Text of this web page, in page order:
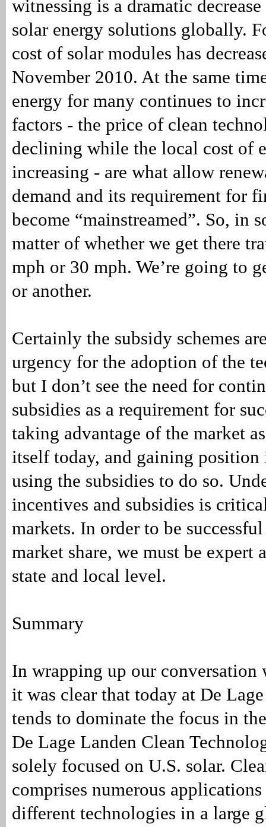
witnessing is a dramatic
solar energy solutions globally.
cost of solar modules has
November 2010. At the same
energy for many continues to
factors - the price of clean
declining while the local cost of
increasing - are what allow
demand and its requirement for
become “mainstreamed”. So, in
matter of whether we get there
mph or 30 mph. We’re going to
or another.
Certainly the subsidy schemes
urgency for the adoption of the
but I don’t see the need for
subsidies as a requirement for
taking advantage of the market
itself today, and gaining position
using the subsidies to do so.
incentives and subsidies is
markets. In order to be
market share, we must be expert
state and local level.
Summary
In wrapping up our
it was clear that today at De
tends to dominate the focus in
De Lage Landen Clean
solely focused on U.S. solar.
comprises numerous
different technologies in a large